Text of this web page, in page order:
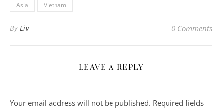
Asia Vietnam
By Liv 0 Comments
LEAVE A REPLY
Your email address will not be published. Required fields